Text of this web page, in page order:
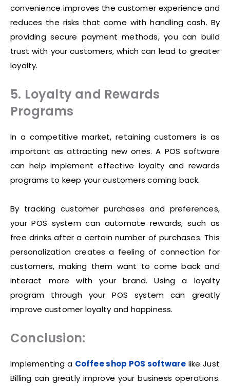
convenience improves the customer experience and
reduces the risks that come with handling cash. By
providing secure payment methods, you can build
trust with your customers, which can lead to greater
loyalty.
5. Loyalty and Rewards
Programs
In a competitive market, retaining customers is as
important as attracting new ones. A POS software
can help implement effective loyalty and rewards
programs to keep your customers coming back.
By tracking customer purchases and preferences,
your POS system can automate rewards, such as
free drinks after a certain number of purchases. This
personalization creates a feeling of connection for
customers, making them want to come back and
interact more with your brand. Using a loyalty
program through your POS system can greatly
improve customer loyalty and happiness.
Conclusion:
Implementing a Coffee shop POS software like Just
Billing can greatly improve your business operations.